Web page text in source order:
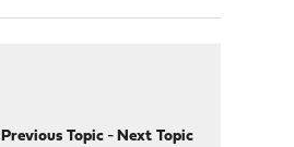
Previous Topic- Next Topic